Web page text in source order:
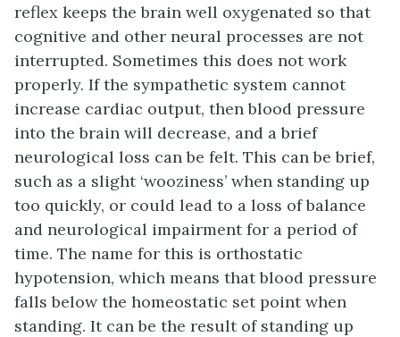
reflex keeps the brain well oxygenated so that
cognitive and other neural processes are not
interrupted. Sometimes this does not work
properly. If the sympathetic system cannot
increase cardiac output, then blood pressure
into the brain will decrease, and a brief
neurological loss can be felt. This can be brief,
such as a slight ‘wooziness’ when standing up
too quickly, or could lead to a loss of balance
and neurological impairment for a period of
time. The name for this is orthostatic
hypotension, which means that blood pressure
falls below the homeostatic set point when
standing. It can be the result of standing up